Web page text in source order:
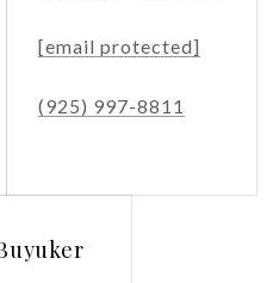
[email protected]
(925) 997-8811